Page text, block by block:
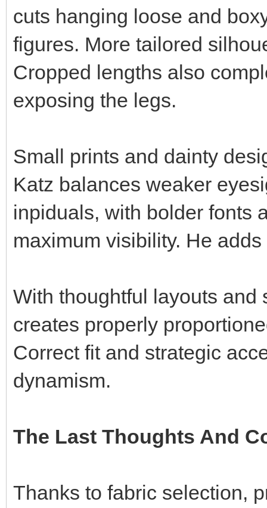
cuts hanging loose and
figures. More tailored
Cropped lengths also
exposing the legs.
Small prints and dainty
Katz balances weaker
inpiduals, with bolder fonts
maximum visibility. He
With thoughtful layouts and
creates properly
Correct fit and strategic
dynamism.
The Last Thoughts And
Thanks to fabric selection,